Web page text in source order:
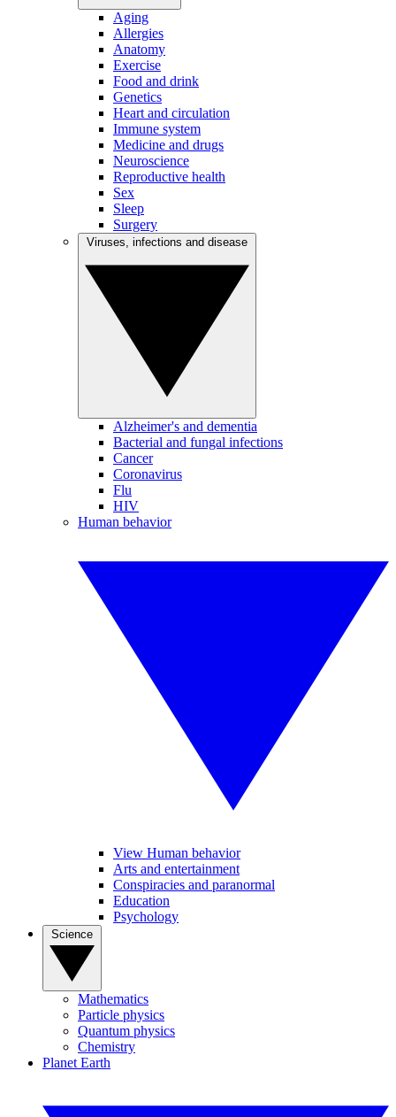
Aging
Allergies
Anatomy
Exercise
Food and drink
Genetics
Heart and circulation
Immune system
Medicine and drugs
Neuroscience
Reproductive health
Sex
Sleep
Surgery
Alzheimer's and dementia
Bacterial and fungal infections
Cancer
Coronavirus
Flu
HIV
Human behavior
View Human behavior
Arts and entertainment
Conspiracies and paranormal
Education
Psychology
Mathematics
Particle physics
Quantum physics
Chemistry
Planet Earth